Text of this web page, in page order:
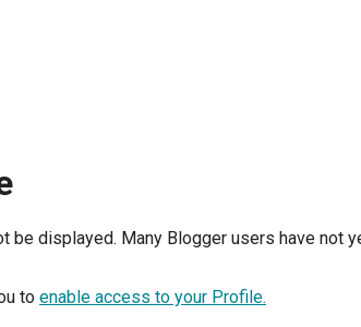
be displayed. Many Blogger users have not
to enable access to your Profile.